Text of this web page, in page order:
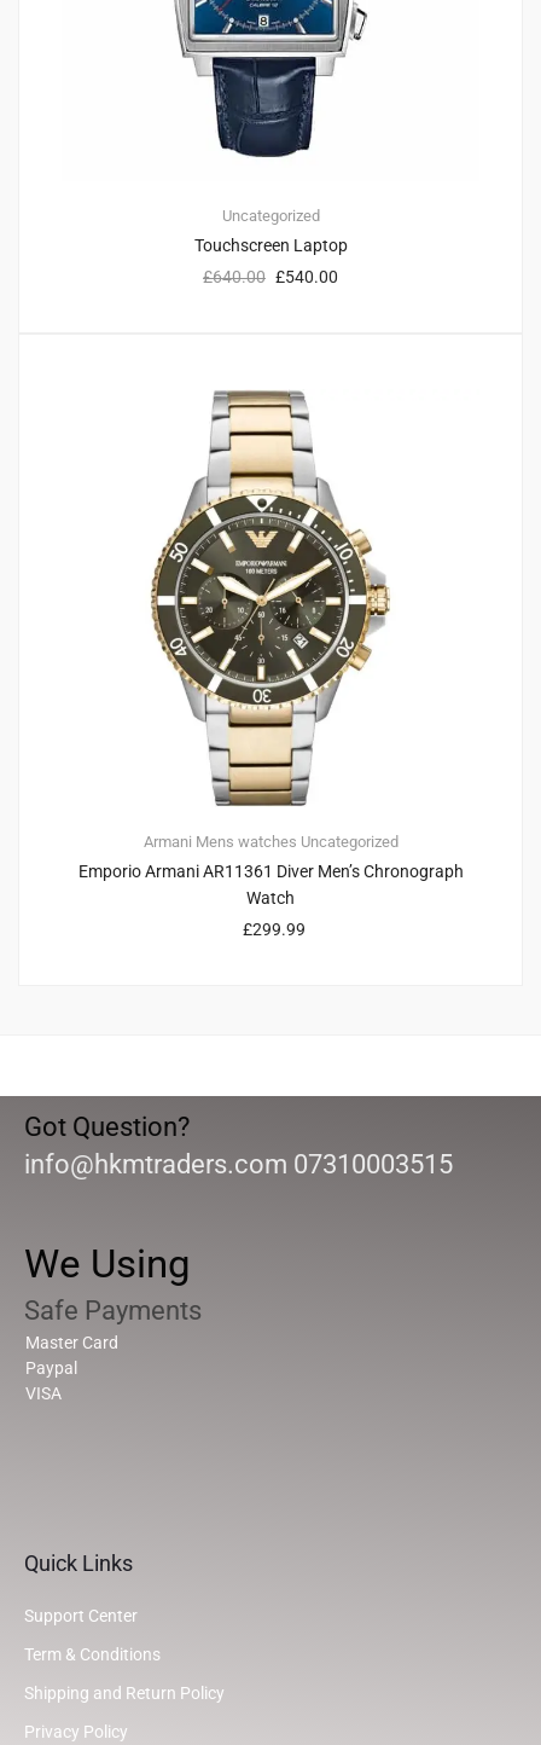
Uncategorized
Touchscreen Laptop
£640.00 £540.00
Armani Mens watches Uncategorized
Emporio Armani AR11361 Diver Men’s Chronograph
Watch
£299.99
Got Question?
info@hkmtraders.com 07310003515
We Using
Safe Payments
Master Card
Paypal
VISA
Quick Links
Support Center
Term & Conditions
Shipping and Return Policy
Privacy Policy